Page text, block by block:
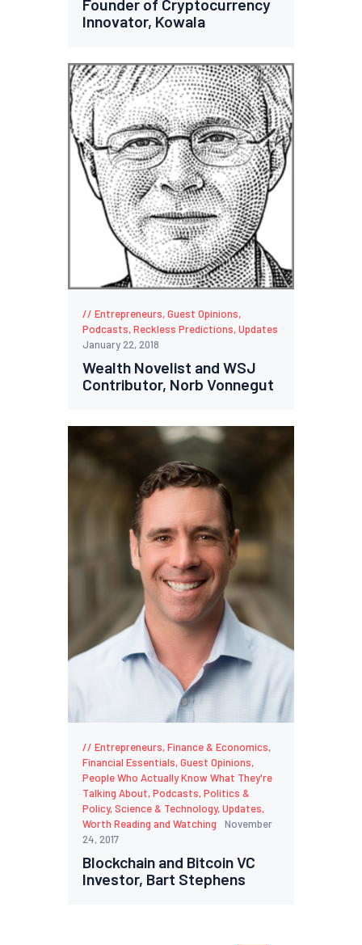
Founder of Cryptocurrency
Innovator, Kowala
Entrepreneurs,Guest Opinions,
Podcasts,Reckless Predictions,Updates
January 22, 2018
Wealth Novelist and WSJ
Contributor, Norb Vonnegut
Entrepreneurs,Finance & Economics,
Financial Essentials,Guest Opinions,
People Who Actually Know What They're
Talking About,Podcasts,Politics &
Policy,Science & Technology,Updates,
Worth Reading and Watching
November
24, 2017
Blockchain and Bitcoin VC
Investor, Bart Stephens